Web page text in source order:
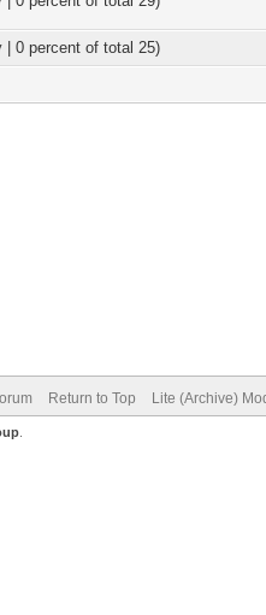
| 0 percent of total 25)
Return to Top Lite (Archive)